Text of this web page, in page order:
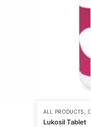
ALL PRODUCTS,
Lukosil Tablet